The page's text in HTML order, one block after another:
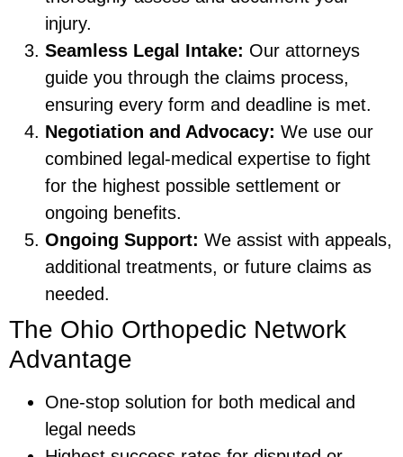
injury.
Seamless Legal Intake: Our attorneys
guide you through the claims process,
ensuring every form and deadline is met.
Negotiation and Advocacy: We use our
combined legal-medical expertise to fight
for the highest possible settlement or
ongoing benefits.
Ongoing Support: We assist with appeals,
additional treatments, or future claims as
needed.
The Ohio Orthopedic Network
Advantage
One-stop solution for both medical and
legal needs